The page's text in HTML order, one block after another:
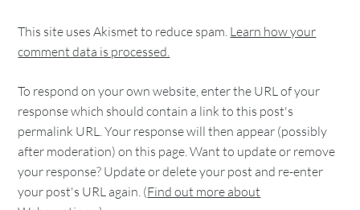
This site uses Akismet to reduce spam. Learn how your
comment data is processed.
To respond on your own website, enter the URL of your
response which should contain a link to this post's
permalink URL. Your response will then appear (possibly
after moderation) on this page. Want to update or remove
your response? Update or delete your post and re-enter
your post's URL again. (Find out more about